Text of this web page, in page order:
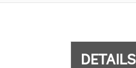
DETAILS